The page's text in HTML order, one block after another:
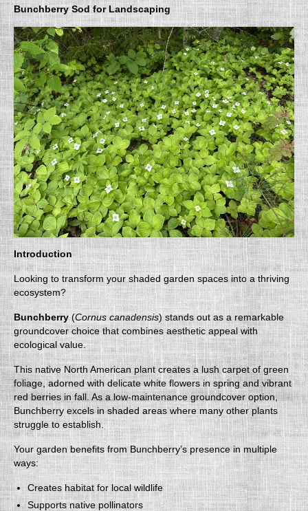
Bunchberry Sod for Landscaping
Introduction
Looking to transform your shaded garden spaces into a thriving
ecosystem?
Bunchberry(Cornus canadensis) stands out as a remarkable
groundcover choice that combines aesthetic appeal with
ecological value.
This native North American plant creates a lush carpet of green
foliage, adorned with delicate white flowers in spring and vibrant
red berries in fall. As a low-maintenance groundcover option,
Bunchberry excels in shaded areas where many other plants
struggle to establish.
Your garden benefits from Bunchberry’s presence in multiple
ways:
Creates habitat for local wildlife
Supports native pollinators